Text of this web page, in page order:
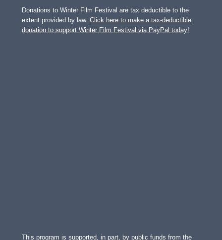
Donations to Winter Film Festival are tax deductible to the
extent provided by law. Click here to make a tax-deductible
donation to support Winter Film Festival via PayPal today!
This program is supported, in part, by public funds from the